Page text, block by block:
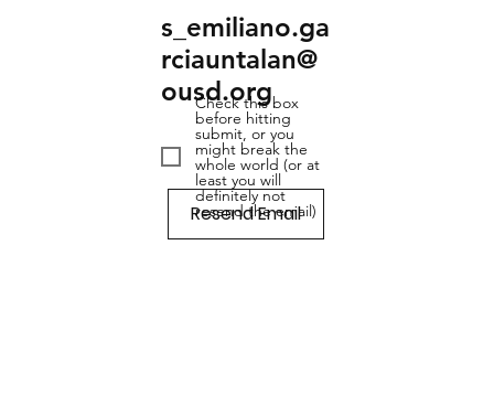
s_emiliano.ga
rciauntalan@
ousd.org
Check this box
before hitting
submit, or you
might break the
whole world (or at
least you will
definitely not
resend the email)
Resend Email